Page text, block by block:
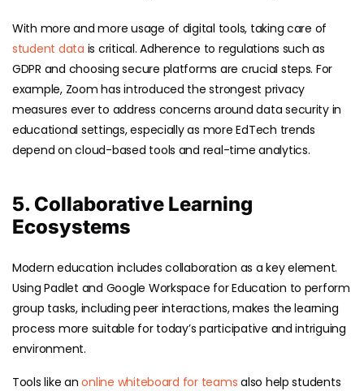
With more and more usage of digital tools, taking care of
student data is critical. Adherence to regulations such as
GDPR and choosing secure platforms are crucial steps. For
example, Zoom has introduced the strongest privacy
measures ever to address concerns around data security in
educational settings, especially as more EdTech trends
depend on cloud-based tools and real-time analytics.
5. Collaborative Learning
Ecosystems
Modern education includes collaboration as a key element.
Using Padlet and Google Workspace for Education to perform
group tasks, including peer interactions, makes the learning
process more suitable for today’s participative and intriguing
environment.
Tools like anonline whiteboard for teams also help students